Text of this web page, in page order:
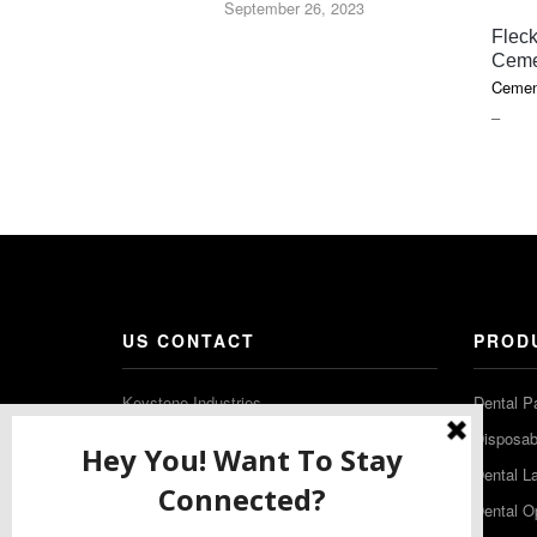
–PRICE
September 26, 2023
US CONTACT
Keystone Industries
Gibbstown NJ 08027
T: (856) 663-4700
Dental
Dental
Dental